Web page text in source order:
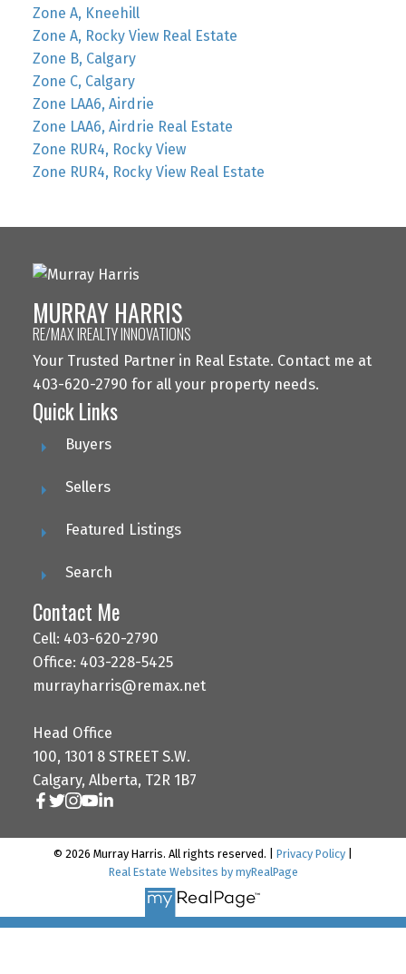
Zone A, Kneehill
Zone A, Rocky View Real Estate
Zone B, Calgary
Zone C, Calgary
Zone LAA6, Airdrie
Zone LAA6, Airdrie Real Estate
Zone RUR4, Rocky View
Zone RUR4, Rocky View Real Estate
MURRAY HARRIS
RE/MAX IREALTY INNOVATIONS
Your Trusted Partner in Real Estate. Contact me at
403-620-2790 for all your property needs.
Quick Links
Buyers
Sellers
Featured Listings
Search
Contact Me
Cell: 403-620-2790
Office: 403-228-5425
murrayharris@remax.net
Head Office
100, 1301 8 STREET S.W.
Calgary, Alberta, T2R 1B7
© 2026 Murray Harris. All rights reserved. | Privacy Policy
Real Estate Websites by myRealPage